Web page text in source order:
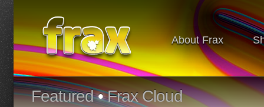
About Frax
Featured•Frax Cloud